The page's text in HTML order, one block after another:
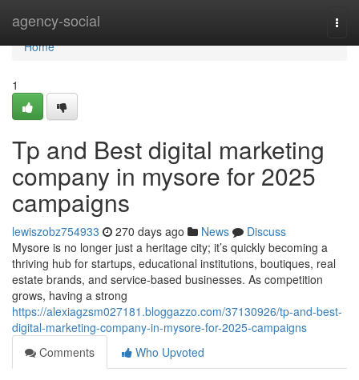
agency-social
Home
Home
1
Tp and Best digital marketing
company in mysore for 2025
campaigns
lewiszobz754933 270 days ago News
Discuss
Mysore is no longer just a heritage city; it’s quickly becoming a
thriving hub for startups, educational institutions, boutiques, real
estate brands, and service-based businesses. As competition
grows, having a strong
https://alexiagzsm027181.bloggazzo.com/37130926/tp-and-best-
digital-marketing-company-in-mysore-for-2025-campaigns
Comments
Who Upvoted